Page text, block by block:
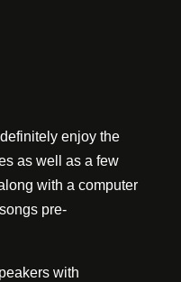
enjoy the
as well as a few
with a computer
pre-
with